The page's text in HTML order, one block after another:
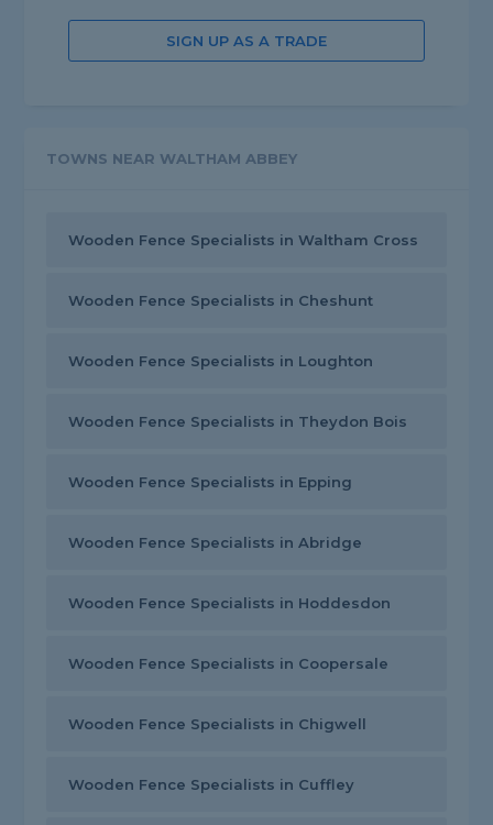
SIGN UP AS A TRADE
TOWNS NEAR WALTHAM ABBEY
Wooden Fence Specialists in Waltham Cross
Wooden Fence Specialists in Cheshunt
Wooden Fence Specialists in Loughton
Wooden Fence Specialists in Theydon Bois
Wooden Fence Specialists in Epping
Wooden Fence Specialists in Abridge
Wooden Fence Specialists in Hoddesdon
Wooden Fence Specialists in Coopersale
Wooden Fence Specialists in Chigwell
Wooden Fence Specialists in Cuffley